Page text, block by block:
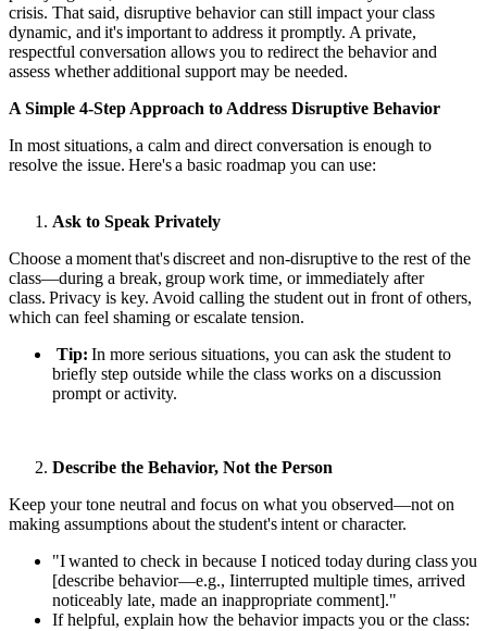
crisis. That said, disruptive behavior can still impact your class
dynamic, and it's important to address it promptly. A private,
respectful conversation allows you to redirect the behavior and
assess whether additional support may be needed.
A Simple 4-Step Approach to Address Disruptive Behavior
In most situations, a calm and direct conversation is enough to
resolve the issue. Here's a basic roadmap you can use:
Ask to Speak Privately
Choose a moment that's discreet and non-disruptive to the rest of the
class—during a break, group work time, or immediately after
class. Privacy is key. Avoid calling the student out in front of others,
which can feel shaming or escalate tension.
Tip: In more serious situations, you can ask the student to
briefly step outside while the class works on a discussion
prompt or activity.
Describe the Behavior, Not the Person
Keep your tone neutral and focus on what you observed—not on
making assumptions about the student's intent or character.
"I wanted to check in because I noticed today during class you
[describe behavior—e.g., Iinterrupted multiple times, arrived
noticeably late, made an inappropriate comment]."
If helpful, explain how the behavior impacts you or the class: